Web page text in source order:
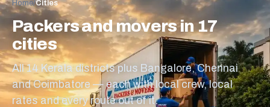
Home/Cities
Packers and movers in 17
cities
All 14 Kerala districts plus Bangalore, Chennai
and Coimbatore — each with local crew, local
rates and every route out of it.